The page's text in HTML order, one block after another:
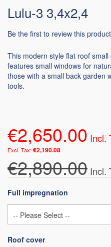
Lulu-3 3,4x2,4
Be the first to review this product
This modern style flat roof
features small windows for
those with a small back garden
tools.
€2,650.00
€2,190.08
€2,890.00
Full impregnation
Roof cover